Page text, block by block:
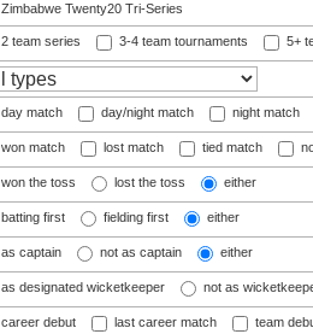
Zimbabwe Twenty20 Tri-Series
2 team series 3-4 team tournaments 5+
day match day/night match night match
won match lost match tied match
won the toss lost the toss either
batting first fielding first either
as captain not as captain either
as designated wicketkeeper not as
career debut last career match team